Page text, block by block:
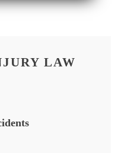
LAW